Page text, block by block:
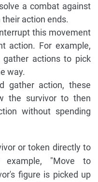
a combat against
action ends.
this movement
action. For example,
actions to pick
way.
gather action, these
the survivor to then
without spending
or token directly to
"Move to
figure is picked up